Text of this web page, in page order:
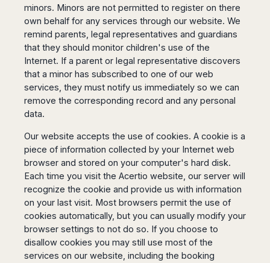
minors. Minors are not permitted to register on there
own behalf for any services through our website. We
remind parents, legal representatives and guardians
that they should monitor children's use of the
Internet. If a parent or legal representative discovers
that a minor has subscribed to one of our web
services, they must notify us immediately so we can
remove the corresponding record and any personal
data.
Our website accepts the use of cookies. A cookie is a
piece of information collected by your Internet web
browser and stored on your computer's hard disk.
Each time you visit the Acertio website, our server will
recognize the cookie and provide us with information
on your last visit. Most browsers permit the use of
cookies automatically, but you can usually modify your
browser settings to not do so. If you choose to
disallow cookies you may still use most of the
services on our website, including the booking